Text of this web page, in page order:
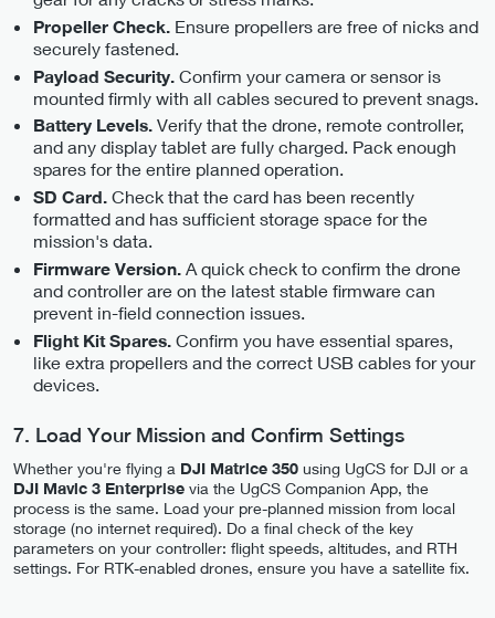
Propeller Check. Ensure propellers are free of nicks and
securely fastened.
Payload Security. Confirm your camera or sensor is
mounted firmly with all cables secured to prevent snags.
Battery Levels. Verify that the drone, remote controller,
and any display tablet are fully charged. Pack enough
spares for the entire planned operation.
SD Card. Check that the card has been recently
formatted and has sufficient storage space for the
mission's data.
Firmware Version. A quick check to confirm the drone
and controller are on the latest stable firmware can
prevent in-field connection issues.
Flight Kit Spares. Confirm you have essential spares,
like extra propellers and the correct USB cables for your
devices.
7. Load Your Mission and Confirm Settings
Whether you're flying a DJI Matrice 350 using UgCS for DJI or a
DJI Mavic 3 Enterprise via the UgCS Companion App, the
process is the same. Load your pre-planned mission from local
storage (no internet required). Do a final check of the key
parameters on your controller: flight speeds, altitudes, and RTH
settings. For RTK-enabled drones, ensure you have a satellite fix.